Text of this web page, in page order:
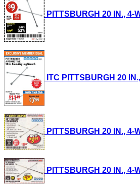
PITTSBURGH 20 IN., 4-
ITC PITTSBURGH 20
PITTSBURGH 20 IN., 4-
PITTSBURGH 20 IN., 4-